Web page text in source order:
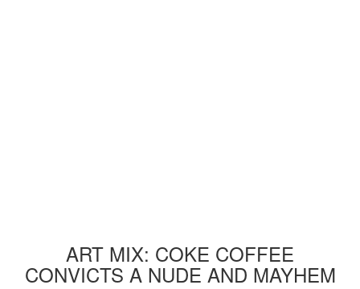
ART MIX: COKE COFFEE
CONVICTS A NUDE AND MAYHEM